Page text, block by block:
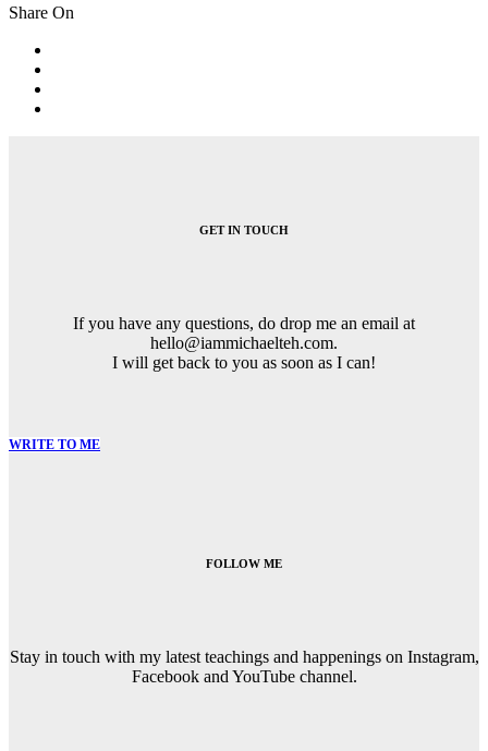
Share On
GET IN TOUCH
If you have any questions, do drop me an email at
hello@iammichaelteh.com.
I will get back to you as soon as I can!
WRITE TO ME
FOLLOW ME
Stay in touch with my latest teachings and happenings on Instagram,
Facebook and YouTube channel.